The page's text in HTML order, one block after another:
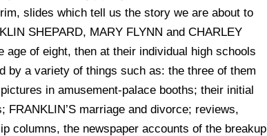
slides which tell us the story we are about to
SHEPARD, MARY FLYNN and CHARLEY
age of eight, then at their individual high schools
by a variety of things such as: the three of them
in amusement-palace booths; their initial
FRANKLIN’S marriage and divorce; reviews,
columns, the newspaper accounts of the breakup